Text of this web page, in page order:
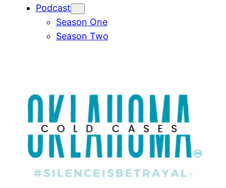
Podcast
Season One
Season Two